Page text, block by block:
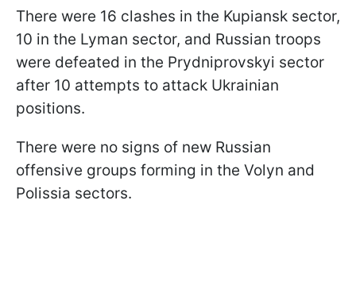
There were 16 clashes in the Kupiansk sector,
10 in the Lyman sector, and Russian troops
were defeated in the Prydniprovskyi sector
after 10 attempts to attack Ukrainian
positions.
There were no signs of new Russian
offensive groups forming in the Volyn and
Polissia sectors.